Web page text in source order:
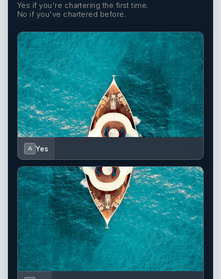
Yes if you're chartering the first time.
No if you've chartered before.
A Yes